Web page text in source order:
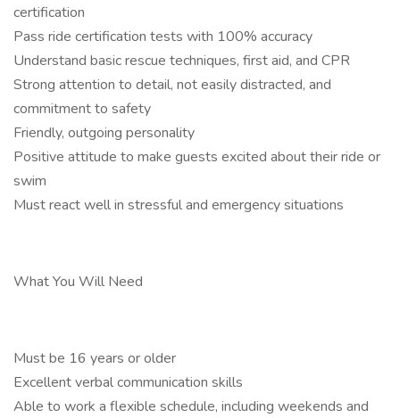
certification
Pass ride certification tests with 100% accuracy
Understand basic rescue techniques, first aid, and CPR
Strong attention to detail, not easily distracted, and
commitment to safety
Friendly, outgoing personality
Positive attitude to make guests excited about their ride or
swim
Must react well in stressful and emergency situations
What You Will Need
Must be 16 years or older
Excellent verbal communication skills
Able to work a flexible schedule, including weekends and